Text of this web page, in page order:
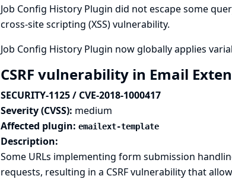
Job Config History Plugin did not escape some
cross-site scripting (XSS) vulnerability.
Job Config History Plugin now globally applies
CSRF vulnerability in Email
SECURITY-1125 / CVE-2018-1000417
Severity (CVSS): medium
Affected plugin: emailext-template
Description:
Some URLs implementing form submission
requests, resulting in a CSRF vulnerability that